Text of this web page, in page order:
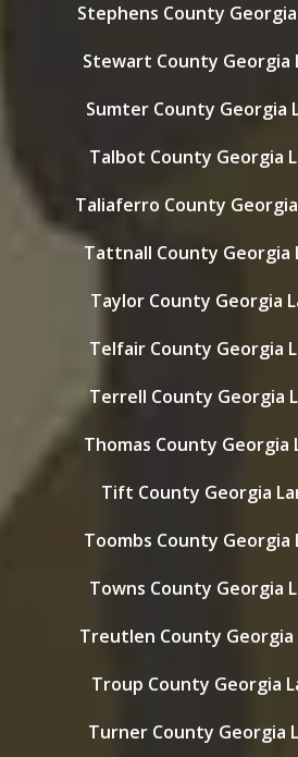
Stephens County
Stewart County Georgia
Sumter County Georgia
Talbot County Georgia
Taliaferro County
Tattnall County Georgia
Taylor County Georgia
Telfair County Georgia
Terrell County Georgia
Thomas County Georgia
Tift County Georgia
Toombs County Georgia
Towns County Georgia
Treutlen County Georgia
Troup County Georgia
Turner County Georgia